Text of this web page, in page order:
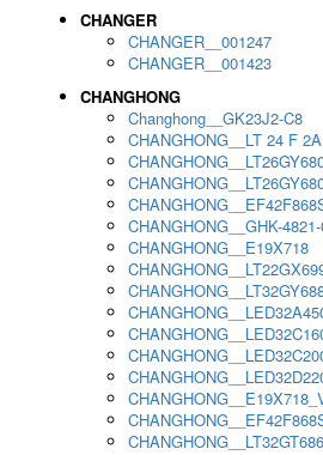
CHANGER
CHANGER__001247
CHANGER__001423
CHANGHONG
Changhong__GK23J2-C8
CHANGHONG__LT 24 F 2A
CHANGHONG__GHK-
CHANGHONG__E19X718
CHANGHONG__LT32GT686